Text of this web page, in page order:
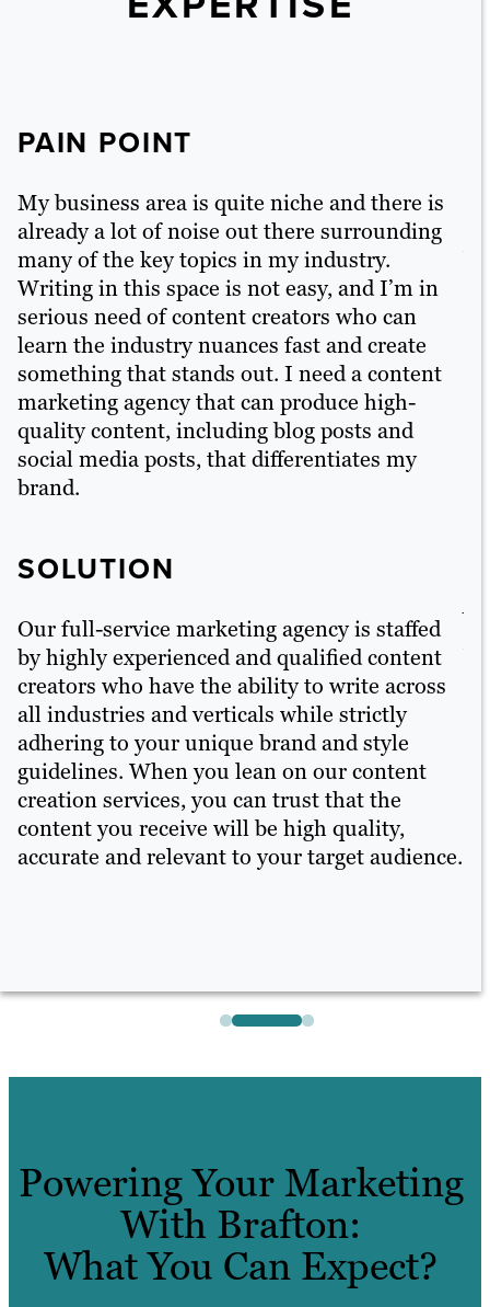
PAIN POINT
My business area is quite niche and there is
already a lot of noise out there surrounding
many of the key topics in my industry.
Writing in this space is not easy, and I’m in
serious need of content creators who can
learn the industry nuances fast and create
something that stands out. I need a content
marketing agency that can produce high-
quality content, including blog posts and
social media posts, that differentiates my
brand.
SOLUTION
Our full-service marketing agency is staffed
by highly experienced and qualified content
creators who have the ability to write across
all industries and verticals while strictly
adhering to your unique brand and style
guidelines. When you lean on our content
creation services, you can trust that the
content you receive will be high quality,
accurate and relevant to your target audience.
Powering Your Marketing
With Brafton:
What You Can Expect?